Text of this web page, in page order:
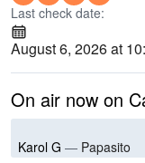
Last check date:
August 6, 2026 at
On air now on
Karol G — Papasito